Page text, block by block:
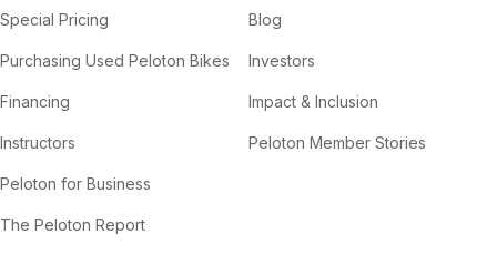
Special Pricing
Purchasing Used Peloton Bikes
Financing
Instructors
Peloton for Business
The Peloton Report
Blog
Investors
Impact & Inclusion
Peloton Member Stories